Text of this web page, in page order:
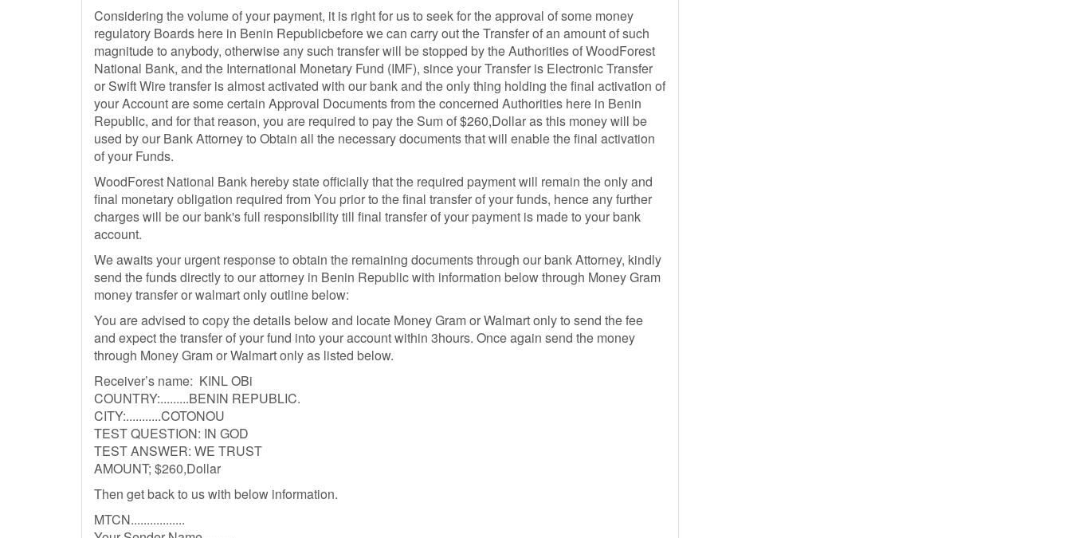
Considering the volume of your payment, it is right for us to seek for the approval of some money
regulatory Boards here in Benin Republicbefore we can carry out the Transfer of an amount of such
magnitude to anybody, otherwise any such transfer will be stopped by the Authorities of WoodForest
National Bank, and the International Monetary Fund (IMF), since your Transfer is Electronic Transfer
or Swift Wire transfer is almost activated with our bank and the only thing holding the final activation of
your Account are some certain Approval Documents from the concerned Authorities here in Benin
Republic, and for that reason, you are required to pay the Sum of $260,Dollar as this money will be
used by our Bank Attorney to Obtain all the necessary documents that will enable the final activation
of your Funds.
WoodForest National Bank hereby state officially that the required payment will remain the only and
final monetary obligation required from You prior to the final transfer of your funds, hence any further
charges will be our bank's full responsibility till final transfer of your payment is made to your bank
account.
We awaits your urgent response to obtain the remaining documents through our bank Attorney, kindly
send the funds directly to our attorney in Benin Republic with information below through Money Gram
money transfer or walmart only outline below:
You are advised to copy the details below and locate Money Gram or Walmart only to send the fee
and expect the transfer of your fund into your account within 3hours. Once again send the money
through Money Gram or Walmart only as listed below.
Receiver’s name: KINL OBi
COUNTRY:.........BENIN REPUBLIC.
CITY:...........COTONOU
TEST QUESTION: IN GOD
TEST ANSWER: WE TRUST
AMOUNT; $260,Dollar
Then get back to us with below information.
MTCN.................